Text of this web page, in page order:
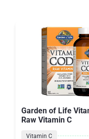
Garden of Life
Raw Vitamin C
Vitamin C